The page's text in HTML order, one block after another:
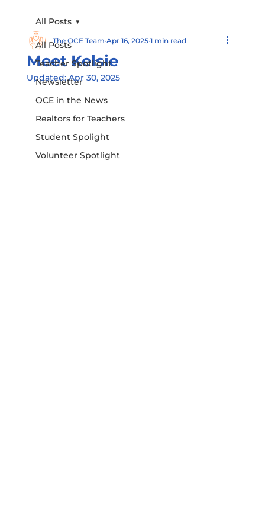
All Posts
Teacher Spotlight
Newsletter
OCE in the News
Realtors for Teachers
Student Spolight
Volunteer Spotlight
All Posts
Meet Kelsie
The OCE Team Apr 16, 2025 1 min read
Updated:Apr 30, 2025